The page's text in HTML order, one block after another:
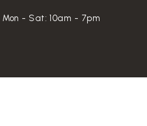
Mon - Sat: 10am - 7pm